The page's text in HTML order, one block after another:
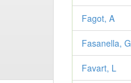
Fagot, A
Fasanella, G
Favart, L